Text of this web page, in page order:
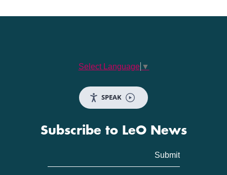
Select Language ▼
SPEAK
Subscribe to LeO News